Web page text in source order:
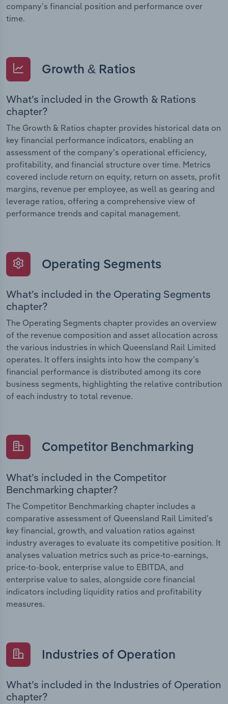
company’s financial position and performance over
time.
Growth & Ratios
What’s included in the Growth & Rations
chapter?
The Growth & Ratios chapter provides historical data on
key financial performance indicators, enabling an
assessment of the company’s operational efficiency,
profitability, and financial structure over time. Metrics
covered include return on equity, return on assets, profit
margins, revenue per employee, as well as gearing and
leverage ratios, offering a comprehensive view of
performance trends and capital management.
Operating Segments
What’s included in the Operating Segments
chapter?
The Operating Segments chapter provides an overview
of the revenue composition and asset allocation across
the various industries in which Queensland Rail Limited
operates. It offers insights into how the company’s
financial performance is distributed among its core
business segments, highlighting the relative contribution
of each industry to total revenue.
Competitor Benchmarking
What’s included in the Competitor
Benchmarking chapter?
The Competitor Benchmarking chapter includes a
comparative assessment of Queensland Rail Limited’s
key financial, growth, and valuation ratios against
industry averages to evaluate its competitive position. It
analyses valuation metrics such as price-to-earnings,
price-to-book, enterprise value to EBITDA, and
enterprise value to sales, alongside core financial
indicators including liquidity ratios and profitability
measures.
Industries of Operation
What’s included in the Industries of Operation
chapter?